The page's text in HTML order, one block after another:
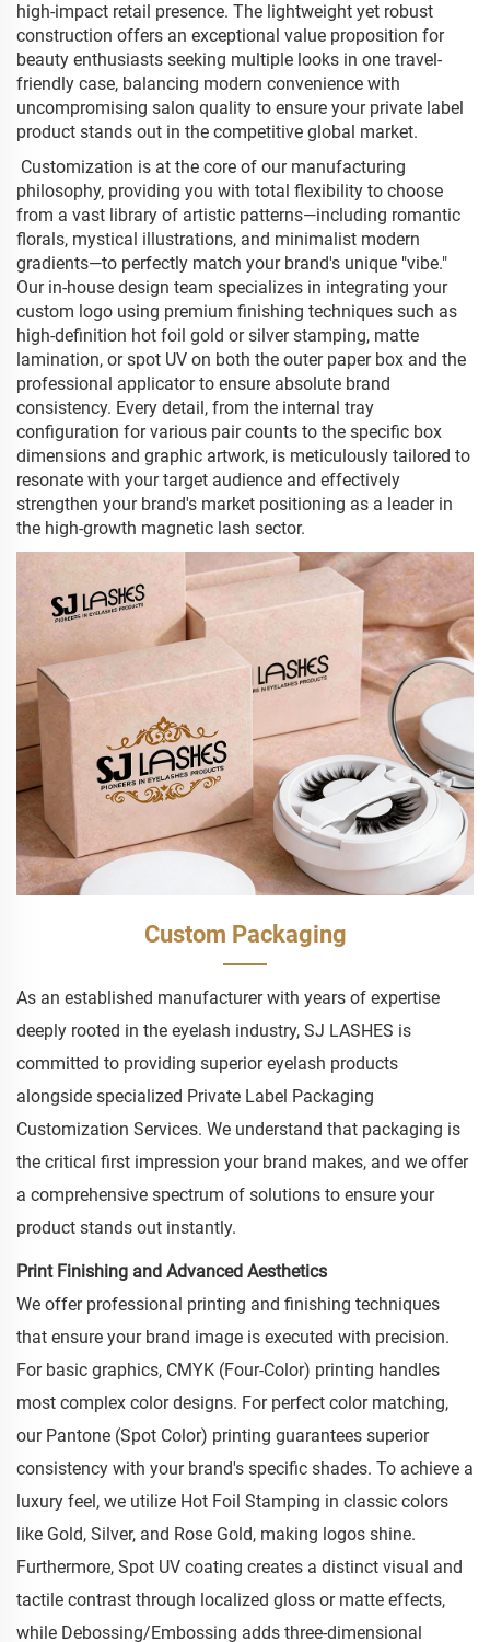
high-impact retail presence. The lightweight yet robust
construction offers an exceptional value proposition for
beauty enthusiasts seeking multiple looks in one travel-
friendly case, balancing modern convenience with
uncompromising salon quality to ensure your private label
product stands out in the competitive global market.
Customization is at the core of our manufacturing
philosophy, providing you with total flexibility to choose
from a vast library of artistic patterns—including romantic
florals, mystical illustrations, and minimalist modern
gradients—to perfectly match your brand's unique "vibe."
Our in-house design team specializes in integrating your
custom logo using premium finishing techniques such as
high-definition hot foil gold or silver stamping, matte
lamination, or spot UV on both the outer paper box and the
professional applicator to ensure absolute brand
consistency. Every detail, from the internal tray
configuration for various pair counts to the specific box
dimensions and graphic artwork, is meticulously tailored to
resonate with your target audience and effectively
strengthen your brand's market positioning as a leader in
the high-growth magnetic lash sector.
Custom Packaging
As an established manufacturer with years of expertise
deeply rooted in the eyelash industry, SJ LASHES is
committed to providing superior eyelash products
alongside specialized Private Label Packaging
Customization Services. We understand that packaging is
the critical first impression your brand makes, and we offer
a comprehensive spectrum of solutions to ensure your
product stands out instantly.
Print Finishing and Advanced Aesthetics
We offer professional printing and finishing techniques
that ensure your brand image is executed with precision.
For basic graphics, CMYK (Four-Color) printing handles
most complex color designs. For perfect color matching,
our Pantone (Spot Color) printing guarantees superior
consistency with your brand's specific shades. To achieve a
luxury feel, we utilize Hot Foil Stamping in classic colors
like Gold, Silver, and Rose Gold, making logos shine.
Furthermore, Spot UV coating creates a distinct visual and
tactile contrast through localized gloss or matte effects,
while Debossing/Embossing adds three-dimensional